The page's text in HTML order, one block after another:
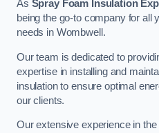
As Spray Foam Insulation
being the go-to company for all
needs in Wombwell.
Our team is dedicated to
expertise in installing and
insulation to ensure optimal
our clients.
Our extensive experience in